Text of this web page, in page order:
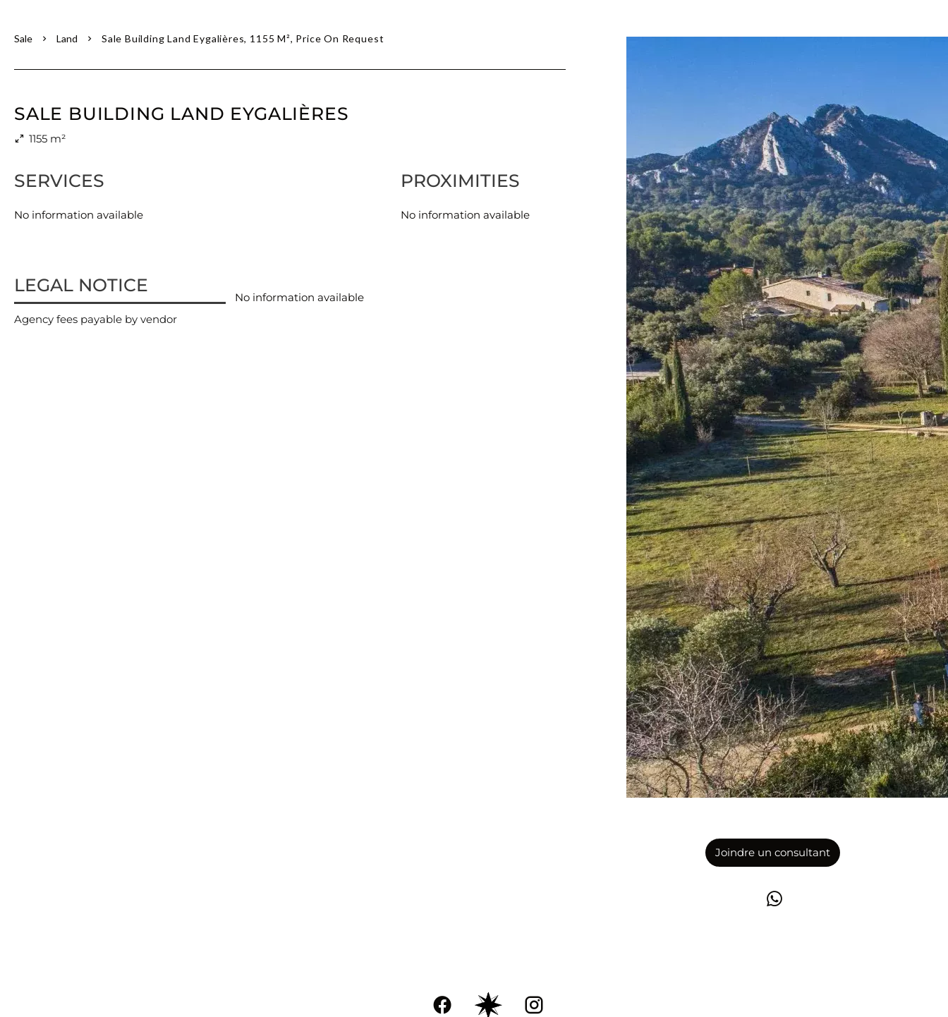
Sale Land Sale Building Land Eygalières, 1155 M², Price On Request
SALE BUILDING LAND EYGALIÈRES
1155 m²
SERVICES
No information available
PROXIMITIES
No information available
LEGAL NOTICE
Agency fees payable by vendor
No information available
Joindre un consultant